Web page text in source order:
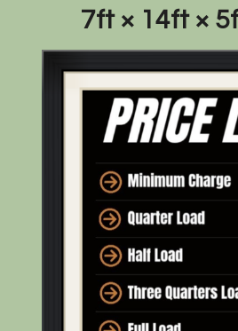
7ft × 14ft ×